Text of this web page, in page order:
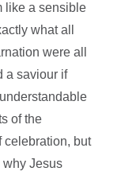
like a sensible
what all
were all
a saviour if
of the
celebration, but
why Jesus